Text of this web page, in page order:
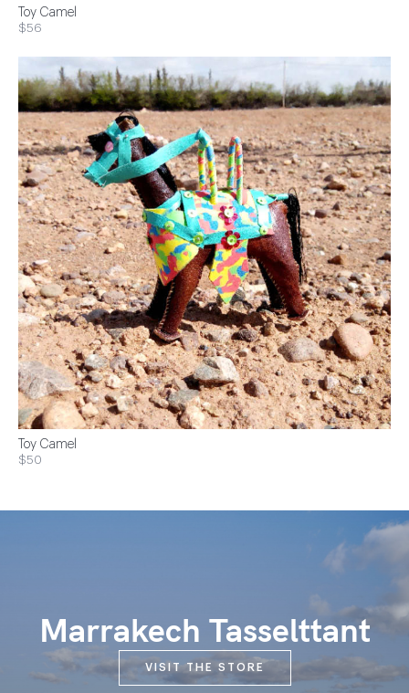
Toy Camel
$56
Toy Camel
$50
Marrakech Tasselttant
VISIT THE STORE